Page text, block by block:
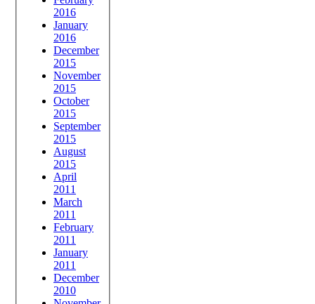
2016
January
2016
December
2015
November
2015
October
2015
September
2015
August
2015
April
2011
March
2011
February
2011
January
2011
December
2010